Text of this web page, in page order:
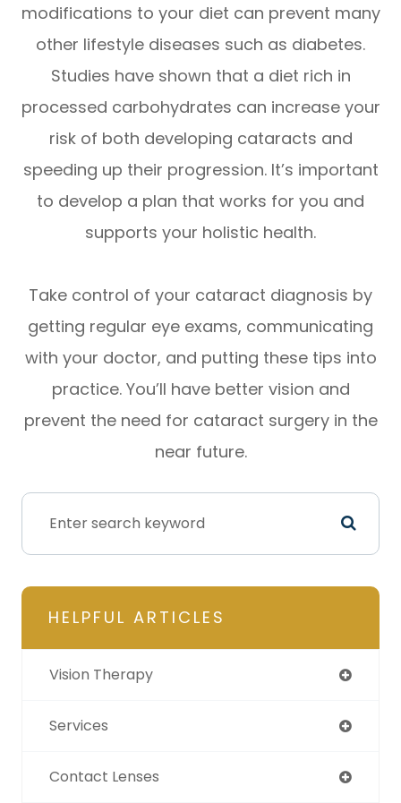
modifications to your diet can prevent many
other lifestyle diseases such as diabetes.
Studies have shown that a diet rich in
processed carbohydrates can increase your
risk of both developing cataracts and
speeding up their progression. It’s important
to develop a plan that works for you and
supports your holistic health.
Take control of your cataract diagnosis by
getting regular eye exams, communicating
with your doctor, and putting these tips into
practice. You’ll have better vision and
prevent the need for cataract surgery in the
near future.
HELPFUL ARTICLES
Vision Therapy
Services
Contact Lenses